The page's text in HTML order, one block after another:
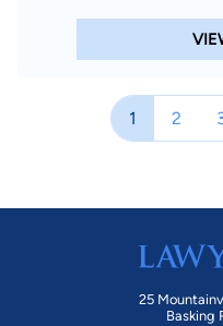
1 2
25
Basking